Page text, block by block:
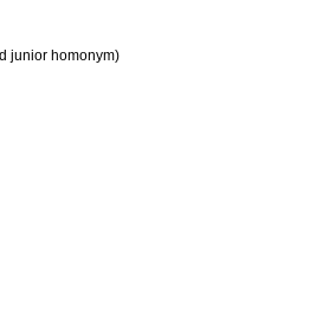
junior homonym)